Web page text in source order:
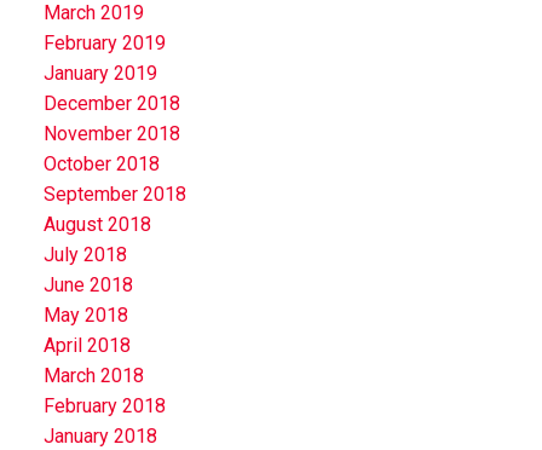
March 2019
February 2019
January 2019
December 2018
November 2018
October 2018
September 2018
August 2018
July 2018
June 2018
May 2018
April 2018
March 2018
February 2018
January 2018